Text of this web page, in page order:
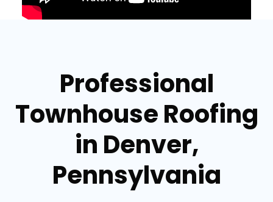
Professional
Townhouse Roofing
in Denver,
Pennsylvania